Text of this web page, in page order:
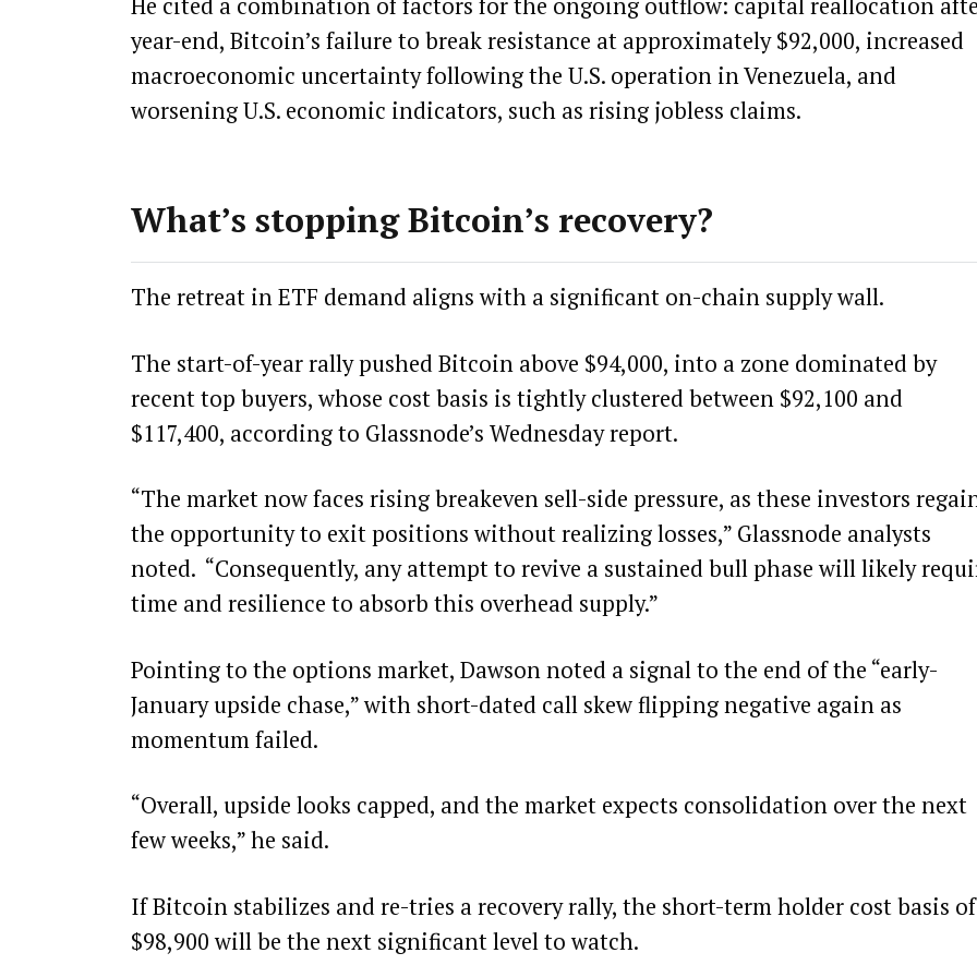
He cited a combination of factors for the ongoing outflow: capital reallocation
year-end, Bitcoin’s failure to break resistance at approximately $92,000, increased
macroeconomic uncertainty following the U.S. operation in Venezuela, and
worsening U.S. economic indicators, such as rising jobless claims.
What’s stopping Bitcoin’s recovery?
The retreat in ETF demand aligns with a significant on-chain supply wall.
The start-of-year rally pushed Bitcoin above $94,000, into a zone dominated by
recent top buyers, whose cost basis is tightly clustered between $92,100 and
$117,400, according to Glassnode’s Wednesdayreport.
“The market now faces rising breakeven sell-side pressure, as these investors
the opportunity to exit positions without realizing losses,” Glassnode analysts
noted. “Consequently, any attempt to revive a sustained bull phase will likely
time and resilience to absorb this overhead supply.”
Pointing to the options market, Dawson noted a signal to the end of the “early-
January upside chase,” with short-dated call skew flipping negative again as
momentum failed.
“Overall, upside looks capped, and the market expects consolidation over the next
few weeks,” he said.
If Bitcoin stabilizes and re-tries a recovery rally, the short-term holder cost basis of
$98,900 will be the next significant level to watch.